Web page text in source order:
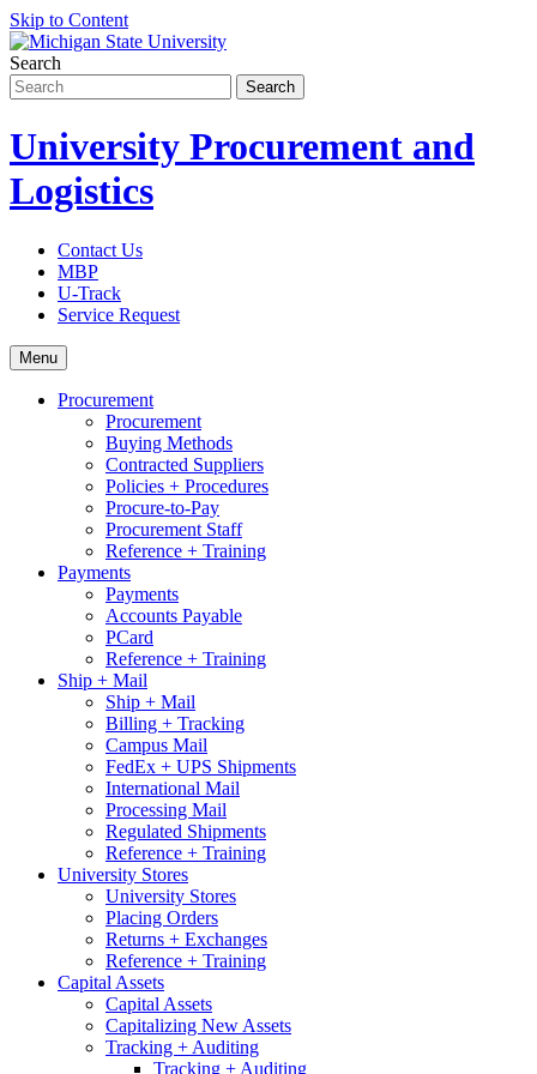
Skip to Content
Search
University Procurement and
Logistics
Contact Us
MBP
U-Track
Service Request
Menu
Procurement
Procurement
Buying Methods
Contracted Suppliers
Policies + Procedures
Procure-to-Pay
Procurement Staff
Reference + Training
Payments
Payments
Accounts Payable
PCard
Reference + Training
Ship + Mail
Ship + Mail
Billing + Tracking
Campus Mail
FedEx + UPS Shipments
International Mail
Processing Mail
Regulated Shipments
Reference + Training
University Stores
University Stores
Placing Orders
Returns + Exchanges
Reference + Training
Capital Assets
Capital Assets
Capitalizing New Assets
Tracking + Auditing
Tracking + Auditing